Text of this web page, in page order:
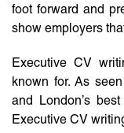
foot forward and
show employers
Executive CV
known for. As
and London’s
Executive CV